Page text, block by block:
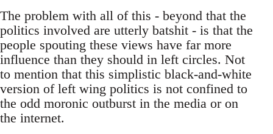
The problem with all of this - beyond that the
politics involved are utterly batshit - is that the
people spouting these views have far more
influence than they should in left circles. Not
to mention that this simplistic black-and-white
version of left wing politics is not confined to
the odd moronic outburst in the media or on
the internet.